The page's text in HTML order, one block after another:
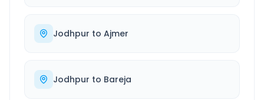
Jodhpur to Ajmer
Jodhpur to Bareja